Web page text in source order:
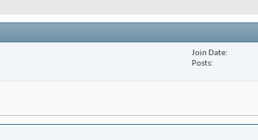
Join Date
Posts